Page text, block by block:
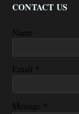
CONTACT US
Name
Email *
Message *